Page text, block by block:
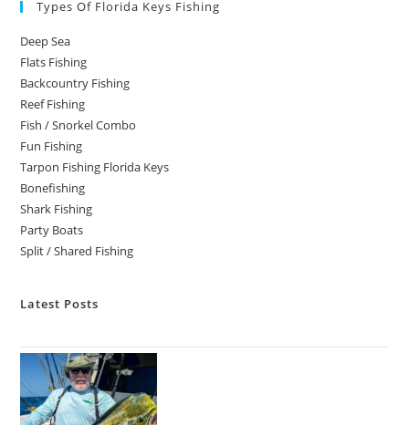
Types Of Florida Keys Fishing
Deep Sea
Flats Fishing
Backcountry Fishing
Reef Fishing
Fish / Snorkel Combo
Fun Fishing
Tarpon Fishing Florida Keys
Bonefishing
Shark Fishing
Party Boats
Split / Shared Fishing
Latest Posts